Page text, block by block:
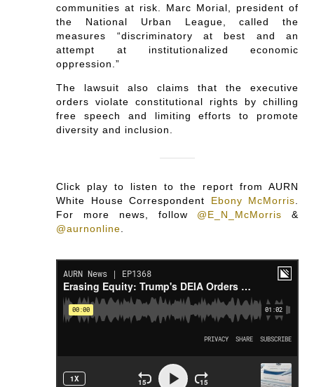
communities at risk. Marc Morial, president of
the National Urban League, called the
measures “discriminatory at best and an
attempt at institutionalized economic
oppression.”
The lawsuit also claims that the executive
orders violate constitutional rights by chilling
free speech and limiting efforts to promote
diversity and inclusion.
Click play to listen to the report from AURN
White House Correspondent Ebony McMorris
For more news, follow @E_N_McMorris &
@aurnonline